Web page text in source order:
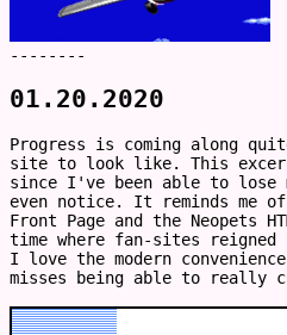
--------
01.20.2020
Progress is coming along
site to look like. This
since I've been able to
even notice. It reminds me
Front Page and the Neopets
time where fan-sites reigned
I love the modern
misses being able to really